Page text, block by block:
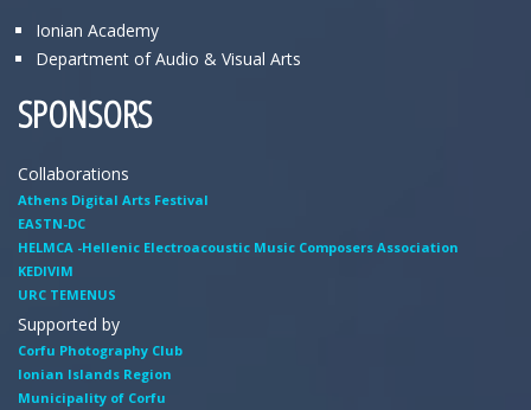
Ionian Academy
Department of Audio & Visual Arts
SPONSORS
Collaborations
Athens Digital Arts Festival
EASTN-DC
HELMCA -Hellenic Electroacoustic Music Composers Association
KEDIVIM
URC TEMENUS
Supported by
Corfu Photography Club
Ionian Islands Region
Municipality of Corfu